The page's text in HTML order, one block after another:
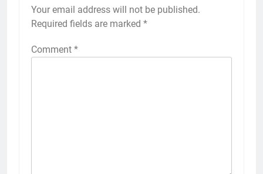
Your email address will not be published.
Required fields are marked *
Comment *